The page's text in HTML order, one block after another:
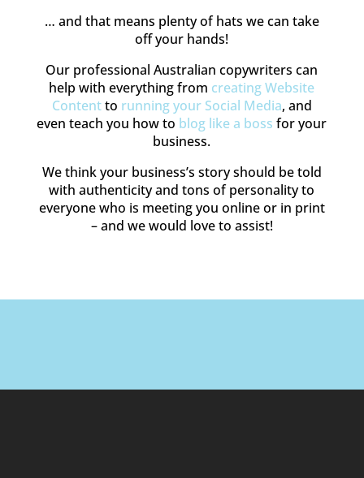
… and that means plenty of hats we can take
off your hands!
Our professional Australian copywriters can
help with everything from creating Website
Contentto running your Social Media, and
even teach you how to blog like a boss for your
business.
We think your business’s story should be told
with authenticity and tons of personality to
everyone who is meeting you online or in print
– and we would love to assist!